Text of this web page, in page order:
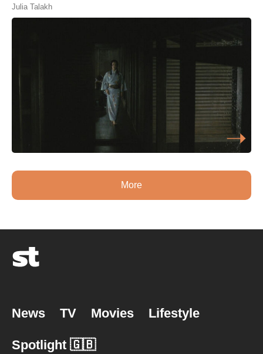
Julia Talakh
More
News TV Movies Lifestyle
Spotlight 🇬🇧